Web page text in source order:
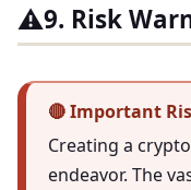
⚠️9. Risk
🔴 Important
Creating a
endeavor. The